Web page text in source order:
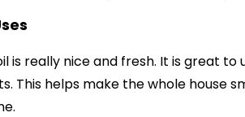
is really nice and fresh. It is great
This helps make the whole house